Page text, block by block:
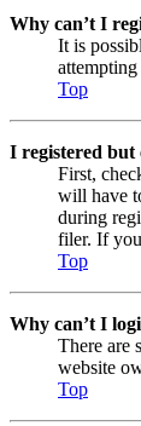
Why can’t I
It is
Top
I registered but
First,
will have
during
filer. If
Top
Why can’t I
There are
website
Top